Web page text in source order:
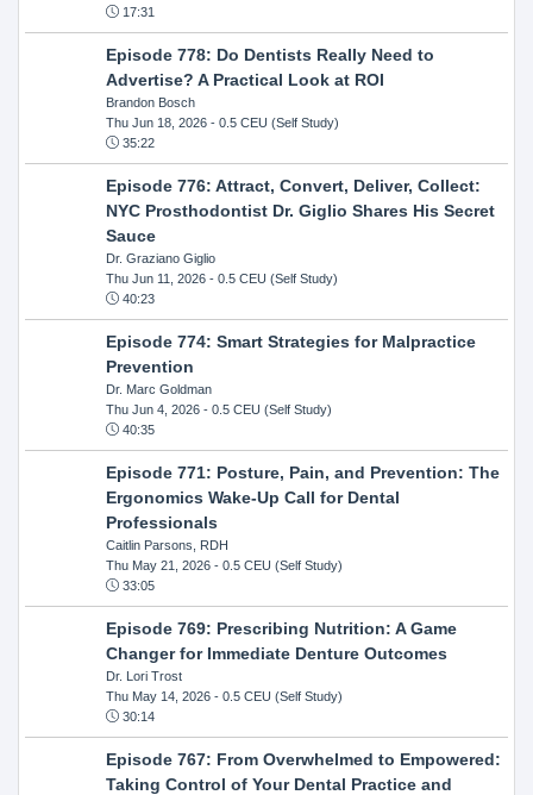
17:31
Episode 778: Do Dentists Really Need to
Advertise? A Practical Look at ROI
Brandon Bosch
Thu Jun 18, 2026- 0.5 CEU (Self Study)
35:22
Episode 776: Attract, Convert, Deliver, Collect:
NYC Prosthodontist Dr. Giglio Shares His Secret
Sauce
Dr. Graziano Giglio
Thu Jun 11, 2026- 0.5 CEU (Self Study)
40:23
Episode 774: Smart Strategies for Malpractice
Prevention
Dr. Marc Goldman
Thu Jun 4, 2026- 0.5 CEU (Self Study)
40:35
Episode 771: Posture, Pain, and Prevention: The
Ergonomics Wake-Up Call for Dental
Professionals
Caitlin Parsons, RDH
Thu May 21, 2026- 0.5 CEU (Self Study)
33:05
Episode 769: Prescribing Nutrition: A Game
Changer for Immediate Denture Outcomes
Dr. Lori Trost
Thu May 14, 2026- 0.5 CEU (Self Study)
30:14
Episode 767: From Overwhelmed to Empowered:
Taking Control of Your Dental Practice and